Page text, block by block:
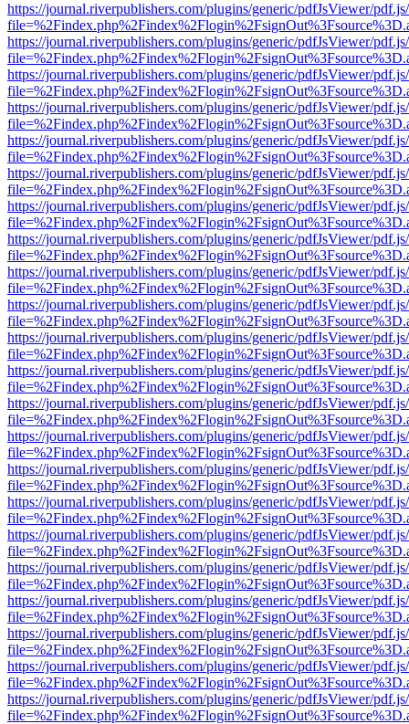
https://journal.riverpublishers.com/plugins/generic/pdfJsViewer/
https://journal.riverpublishers.com/plugins/generic/pdfJsViewer/
https://journal.riverpublishers.com/plugins/generic/pdfJsViewer/
https://journal.riverpublishers.com/plugins/generic/pdfJsViewer/
https://journal.riverpublishers.com/plugins/generic/pdfJsViewer/
https://journal.riverpublishers.com/plugins/generic/pdfJsViewer/
https://journal.riverpublishers.com/plugins/generic/pdfJsViewer/
https://journal.riverpublishers.com/plugins/generic/pdfJsViewer/
https://journal.riverpublishers.com/plugins/generic/pdfJsViewer/
https://journal.riverpublishers.com/plugins/generic/pdfJsViewer/
https://journal.riverpublishers.com/plugins/generic/pdfJsViewer/
https://journal.riverpublishers.com/plugins/generic/pdfJsViewer/
https://journal.riverpublishers.com/plugins/generic/pdfJsViewer/
https://journal.riverpublishers.com/plugins/generic/pdfJsViewer/
https://journal.riverpublishers.com/plugins/generic/pdfJsViewer/
https://journal.riverpublishers.com/plugins/generic/pdfJsViewer/
https://journal.riverpublishers.com/plugins/generic/pdfJsViewer/
https://journal.riverpublishers.com/plugins/generic/pdfJsViewer/
https://journal.riverpublishers.com/plugins/generic/pdfJsViewer/
https://journal.riverpublishers.com/plugins/generic/pdfJsViewer/
https://journal.riverpublishers.com/plugins/generic/pdfJsViewer/
https://journal.riverpublishers.com/plugins/generic/pdfJsViewer/